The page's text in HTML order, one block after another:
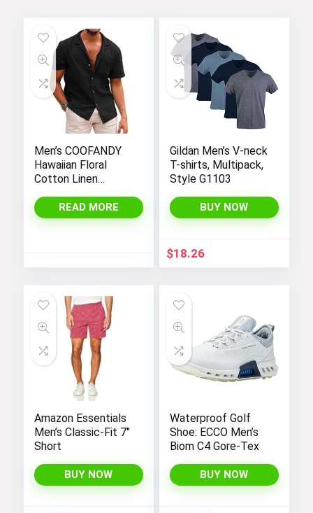
Men’s COOFANDY
Hawaiian Floral
Cotton Linen
for Tropical Holiday
Beach
READ MORE
Gildan Men’s V-neck
T-shirts, Multipack,
Style G1103
BUY NOW
$18.26
Amazon Essentials
Men’s Classic-Fit 7″
Short
BUY NOW
Waterproof Golf
Shoe: ECCO Men’s
Biom C4 Gore-Tex
BUY NOW